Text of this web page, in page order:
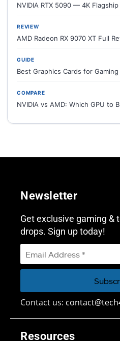
NVIDIA RTX 5090 — 4K
REVIEW
AMD Radeon RX 9070 XT Full
GUIDE
Best Graphics Cards for
COMPARE
NVIDIA vs AMD: Which GPU to
Resources
Newsletter
Get exclusive gaming &
drops. Sign up today!
Contact us: